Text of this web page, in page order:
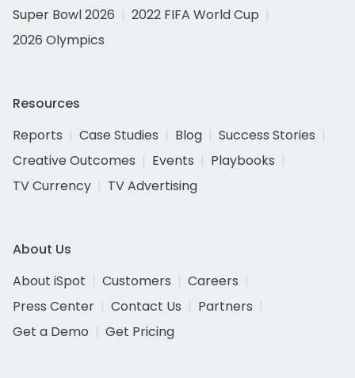
Super Bowl 2026
2022 FIFA World Cup
2026 Olympics
Resources
Reports
Case Studies Blog
Success Stories
Creative Outcomes
Events
Playbooks
TV Currency
TV Advertising
About Us
About iSpot
Customers
Careers
Press Center
Contact Us
Partners
Get a Demo
Get Pricing